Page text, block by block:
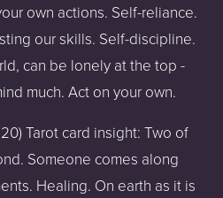
own actions. Self-reliance.
our skills. Self-discipline.
can be lonely at the top -
much. Act on your own.
20) Tarot card insight: Two of
Someone comes along
Healing. On earth as it is